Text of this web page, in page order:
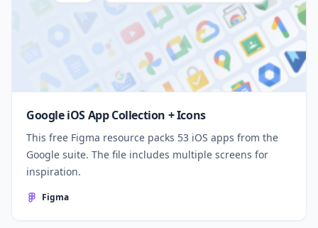
Google iOS App Collection + Icons
This free Figma resource packs 53 iOS apps from the
Google suite. The file includes multiple screens for
inspiration.
Figma